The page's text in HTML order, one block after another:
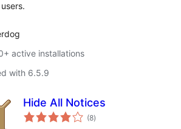
active installations
with 6.5.9
Hide All Notices
(8total
ratings
)